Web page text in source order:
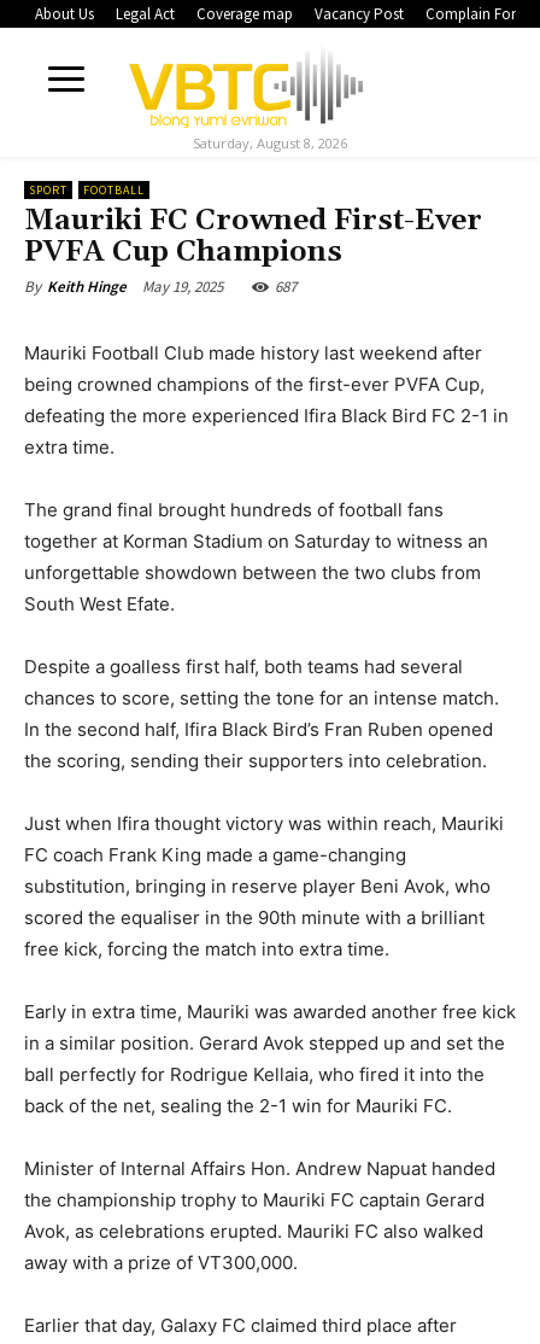
About Us Legal Act Coverage map Vacancy Post Complain Form
Saturday, August 8, 2026
SPORT FOOTBALL
Mauriki FC Crowned First-Ever
PVFA Cup Champions
By Keith Hinge May 19, 2025 687
Mauriki Football Club made history last weekend after
being crowned champions of the first-ever PVFA Cup,
defeating the more experienced Ifira Black Bird FC 2-1 in
extra time.
The grand final brought hundreds of football fans
together at Korman Stadium on Saturday to witness an
unforgettable showdown between the two clubs from
South West Efate.
Despite a goalless first half, both teams had several
chances to score, setting the tone for an intense match.
In the second half, Ifira Black Bird’s Fran Ruben opened
the scoring, sending their supporters into celebration.
Just when Ifira thought victory was within reach, Mauriki
FC coach Frank King made a game-changing
substitution, bringing in reserve player Beni Avok, who
scored the equaliser in the 90th minute with a brilliant
free kick, forcing the match into extra time.
Early in extra time, Mauriki was awarded another free kick
in a similar position. Gerard Avok stepped up and set the
ball perfectly for Rodrigue Kellaia, who fired it into the
back of the net, sealing the 2-1 win for Mauriki FC.
Minister of Internal Affairs Hon. Andrew Napuat handed
the championship trophy to Mauriki FC captain Gerard
Avok, as celebrations erupted. Mauriki FC also walked
away with a prize of VT300,000.
Earlier that day, Galaxy FC claimed third place after